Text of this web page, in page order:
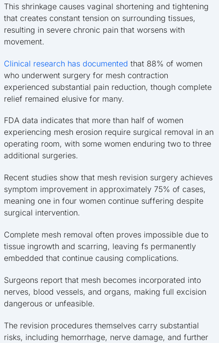
This shrinkage causes vaginal shortening and tightening
that creates constant tension on surrounding tissues,
resulting in severe chronic pain that worsens with
movement.
Clinical research has documented that 88% of women
who underwent surgery for mesh contraction
experienced substantial pain reduction, though complete
relief remained elusive for many.
FDA data indicates that more than half of women
experiencing mesh erosion require surgical removal in an
operating room, with some women enduring two to three
additional surgeries.
Recent studies show that mesh revision surgery achieves
symptom improvement in approximately 75% of cases,
meaning one in four women continue suffering despite
surgical intervention.
Complete mesh removal often proves impossible due to
tissue ingrowth and scarring, leaving fs permanently
embedded that continue causing complications.
Surgeons report that mesh becomes incorporated into
nerves, blood vessels, and organs, making full excision
dangerous or unfeasible.
The revision procedures themselves carry substantial
risks, including hemorrhage, nerve damage, and further